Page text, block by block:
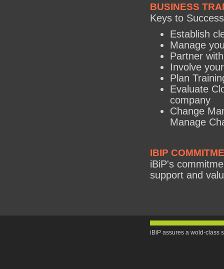
BUSINESS
Keys to Success
Establish
Manage
Partner
Involve
Plan
Evaluate
company
Change
Manage
IBIP
iBiP's
support and
iBiP assures a wold-class